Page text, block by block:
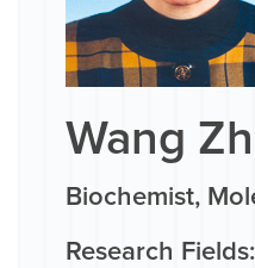
Wang
Biochemist,
Research